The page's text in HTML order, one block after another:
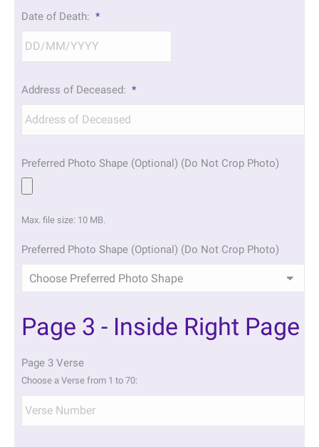
slash
MM
Date of Death: *
slash
MM
Address of Deceased: *
Preferred Photo Shape (Optional) (Do Not Crop Photo)
Max. file size: 10 MB.
Preferred Photo Shape (Optional) (Do Not Crop Photo)
Page 3 - Inside Right Page
Page 3 Verse
Choose a Verse from 1 to 70: